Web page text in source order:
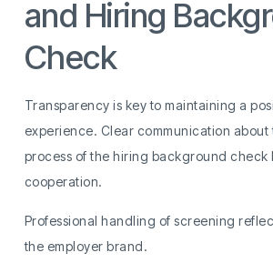
and Hiring
Check
Transparency is key to maintaining a
experience. Clear communication about
process of the hiring background check
cooperation.
Professional handling of screening
the employer brand.